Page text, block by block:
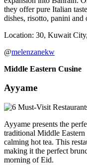
they offer pure Italian
dishes, risotto, panini and
Location: 30, Kuwait
@melenzanekw
Middle Eastern Cusine
Ayyame
Ayyame presents the
traditional Middle
calming hot tea. This
making it the perfect
morning of Eid.